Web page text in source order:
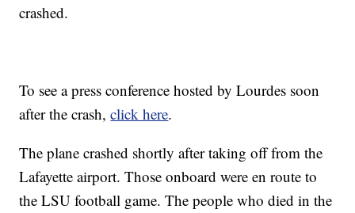
crashed.
To see a press conference hosted by Lourdes soon
after the crash,click here.
The plane crashed shortly after taking off from the
Lafayette airport. Those onboard were en route to
the LSU football game. The people who died in the